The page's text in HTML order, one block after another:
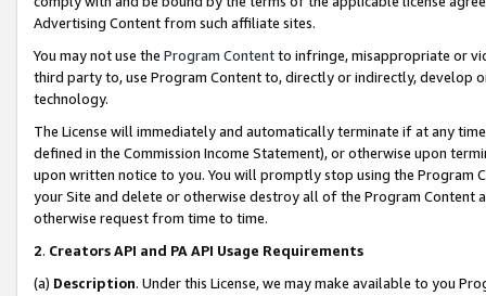
Advertising Content from such affiliate sites.
You may not use the Program Contentto infringe, misappropriate or
third party to, use Program Content to, directly or indirectly, develop
technology.
The License will immediately and automatically terminate if at any
defined in the Commission Income Statement), or otherwise upon
upon written notice to you. You will promptly stop using the Program
your Site and delete or otherwise destroy all of the Program Content
otherwise request from time to time.
2. Creators API and PA API Usage Requirements
(a) Description. Under this License, we may make available to you